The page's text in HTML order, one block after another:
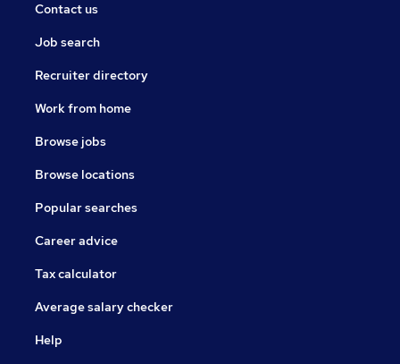
Contact us
Job search
Recruiter directory
Work from home
Browse jobs
Browse locations
Popular searches
Career advice
Tax calculator
Average salary checker
Help